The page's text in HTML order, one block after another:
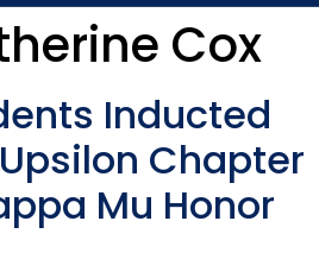
Cox
Inducted
Chapter
Mu Honor